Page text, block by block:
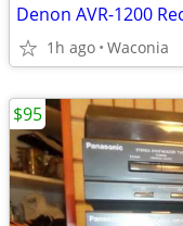
1h ago Waconia
$95